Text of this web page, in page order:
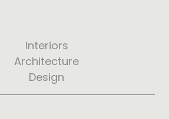
Interiors
Architecture
Design